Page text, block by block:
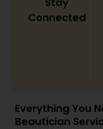
Connected
Everything You
Beautician